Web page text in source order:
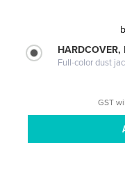
HARDCOVER,
Full-color dust
GST